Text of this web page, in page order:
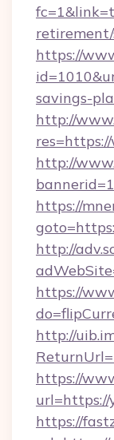
https://
savings-
http://
http://
https://
http://
https://
http://
https://
url=https://
https://